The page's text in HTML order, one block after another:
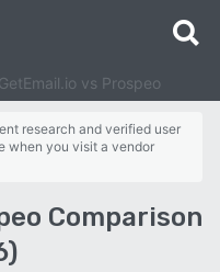
GetEmail.io vs Prospeo
research and verified user
when you visit a vendor
Comparison